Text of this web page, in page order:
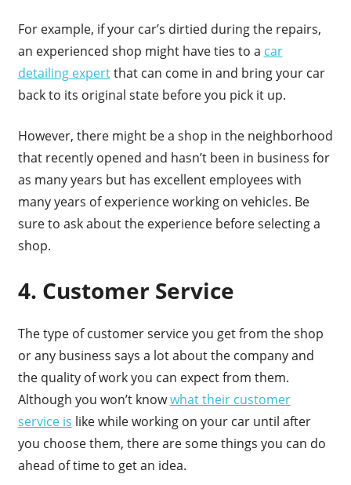
For example, if your car’s dirtied during the repairs,
an experienced shop might have ties to a car
detailing expertthat can come in and bring your car
back to its original state before you pick it up.
However, there might be a shop in the neighborhood
that recently opened and hasn’t been in business for
as many years but has excellent employees with
many years of experience working on vehicles. Be
sure to ask about the experience before selecting a
shop.
4. Customer Service
The type of customer service you get from the shop
or any business says a lot about the company and
the quality of work you can expect from them.
Although you won’t knowwhat their customer
service is like while working on your car until after
you choose them, there are some things you can do
ahead of time to get an idea.